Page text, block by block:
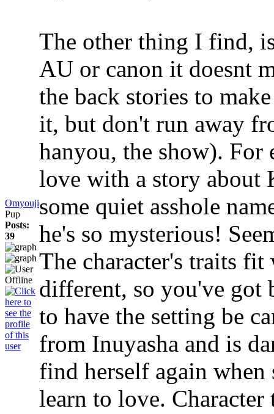
Omyouji
Pup
Posts:
39
The other thing I find,
AU or canon it doesnt
the back stories to
it, but don't run away
hanyou, the show).
love with a story about
some quiet asshole
he's so mysterious!
The character's traits
different, so you've got
to have the setting be
from Inuyasha and is
find herself again when
learn to love.